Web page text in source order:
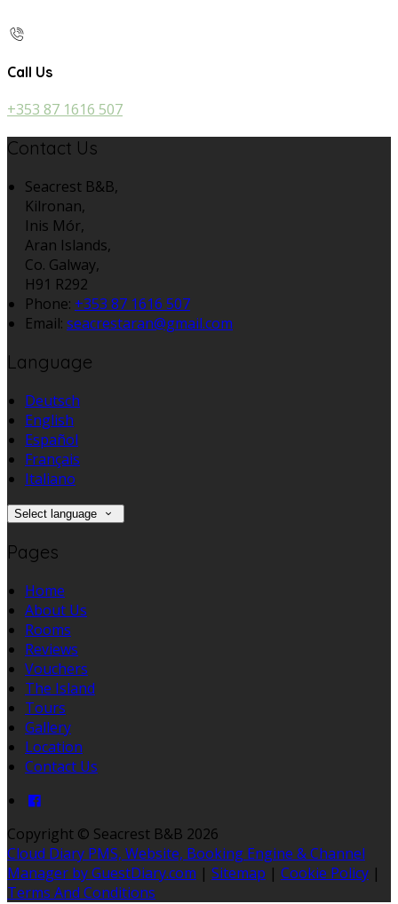
Call Us
+353 87 1616 507
Contact Us
Seacrest B&B,
Kilronan,
Inis Mór,
Aran Islands,
Co. Galway,
H91 R292
Phone: +353 87 1616 507
Email: seacrestaran@gmail.com
Language
Deutsch
English
Español
Français
Italiano
Select language
Pages
Home
About Us
Rooms
Reviews
Vouchers
The Island
Tours
Gallery
Location
Contact Us
Copyright © Seacrest B&B 2026
Cloud Diary PMS, Website, Booking Engine & Channel
Manager by GuestDiary.com | Sitemap | Cookie Policy |
Terms And Conditions